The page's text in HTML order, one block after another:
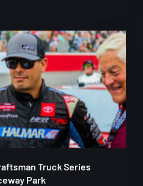
Truck Series
Park